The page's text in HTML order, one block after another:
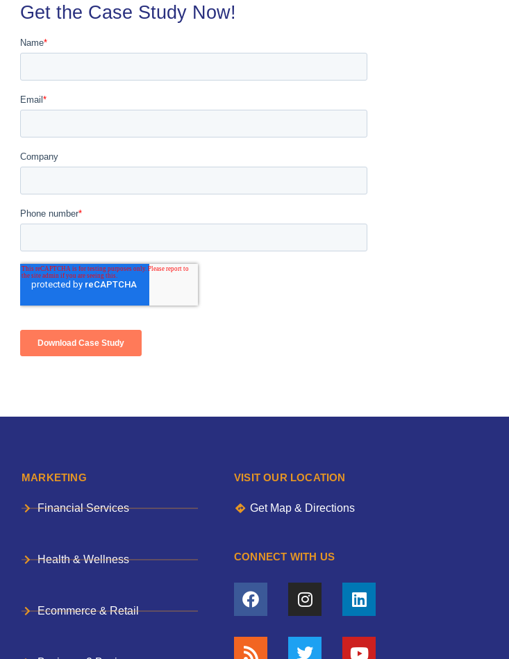
Get the Case Study Now!
MARKETING
Financial Services
Health & Wellness
Ecommerce & Retail
VISIT OUR LOCATION
Get Map & Directions
CONNECT WITH US